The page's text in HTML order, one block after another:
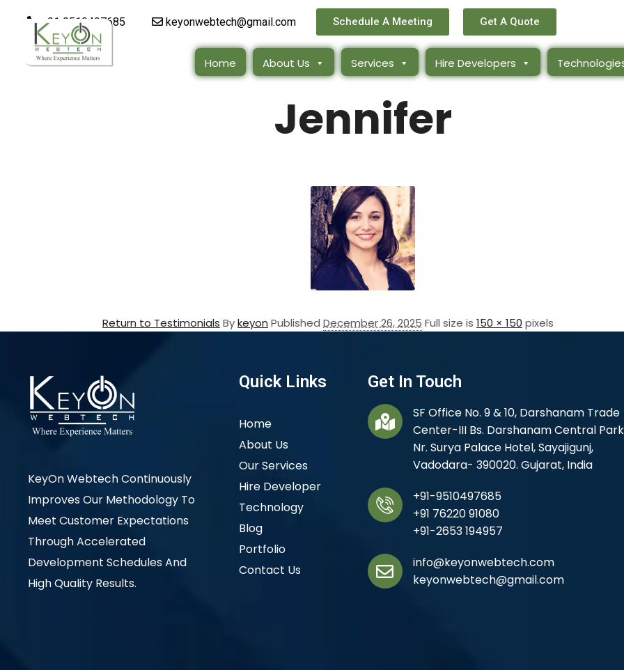
+91 9510497685 keyonwebtech@gmail.com Schedule A Meeting Get A Quote
Home About Us Services Hire Developers
Jennifer
Return to Testimonials Bykeyon Published December 26, 2025 Full size is 150 × 150 pixels
KeyOn Webtech Continuously
Improves Our Methodology To
Meet Customer Expectations
Through Accelerated
Development Schedules And
High Quality Results.
Quick Links
Home
About Us
Our Services
Hire Developer
Technology
Blog
Portfolio
Contact Us
Get In Touch
SF Office No. 9 & 10, Darshanam Trade
Center-III Bs. Darshanam Central
Nr. Surya Palace Hotel, Sayajigunj,
Vadodara- 390020. Gujarat, India
+91-9510497685
+91 76220 91080
+91-2653 194957
info@keyonwebtech.com
keyonwebtech@gmail.com